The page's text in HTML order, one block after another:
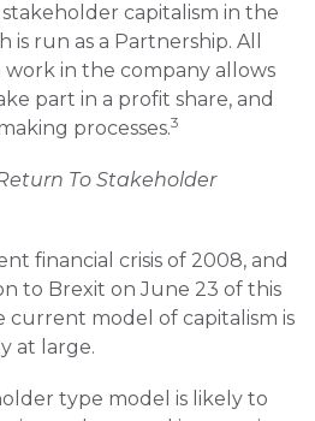
capitalism in the
is run as a Partnership. All
in the company allows
part in a profit share, and
processes.3
To Stakeholder
financial crisis of 2008, and
to Brexit on June 23 of this
current model of capitalism is
at large.
type model is likely to